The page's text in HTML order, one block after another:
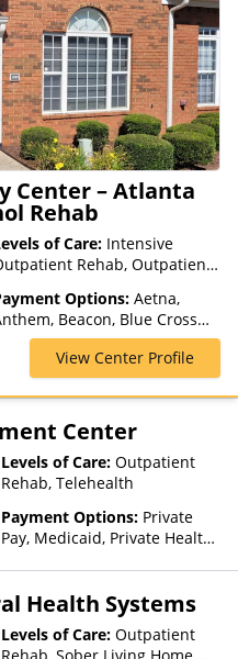
for details), Sliding Fee Scale
(Fee is based on income and
other factors), State-Financed
Health Insurance Plan Other
Than Medicaid
Center – Atlanta
Rehab
of Care: Intensive
Rehab, Outpatient
Options: Aetna,
Beacon, Blue Cross
Blue Shield, Cigna, ComPsych,
Financing Available, Health
Net, Humana, Magellan Health,
Private Pay, TRICARE,
Healthcare, VA Benefits
View Center Profile
Center
Levels of Care: Outpatient
Rehab, Telehealth
Payment Options: Private
Pay, Medicaid, Private Health
Than Medicaid
Health Systems
Levels of Care: Outpatient